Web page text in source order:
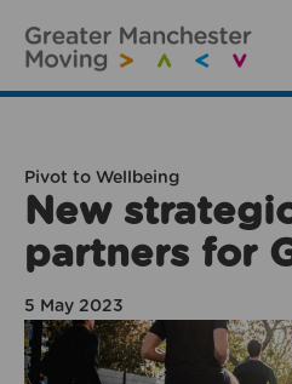
Pivot to Wellbeing
New
partners for
5 May 2023